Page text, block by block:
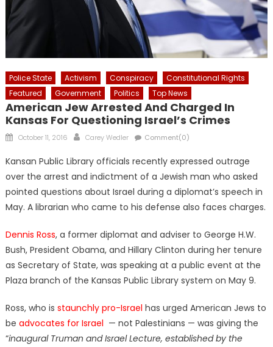
Police State Activism Conspiracy
Constitutional Rights
Featured
Government Politics Top News
American Jew Arrested And Charged In
Kansas For Questioning Israel’s Crimes
Posted
October 11, 2016 Author
Carey Wedler Comment(0)
Kansan Public Library officials recently expressed outrage
over the arrest and indictment of a Jewish man who asked
pointed questions about Israel during a diplomat’s speech in
May. A librarian who came to his defense also faces charges.
Dennis Ross, a former diplomat and adviser to George H.W.
Bush, President Obama, and Hillary Clinton during her tenure
as Secretary of State, was speaking at a public event at the
Plaza branch of the Kansas Public Library system on May 9.
Ross, who is staunchly pro-Israel has urged American Jews to
be advocates for Israel — not Palestinians — was giving the
“inaugural Truman and Israel Lecture, established by the